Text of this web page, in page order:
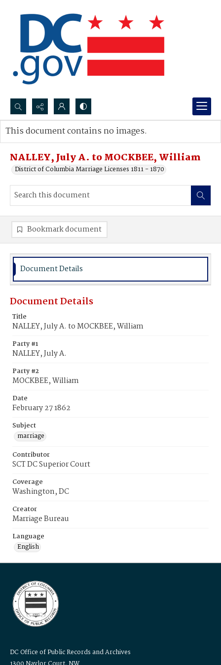
Search...
Advanced search
NALLEY, July A. to MOCKBEE, William
District of Columbia Marriage Licenses 1811 - 1870
This document contains no images.
Bookmark document
Document Details
Document Details
Title
NALLEY, July A. to MOCKBEE, William
Party #1
NALLEY, July A.
Party #2
MOCKBEE, William
Date
February 27 1862
Subject
marriage
Contributor
SCT DC Superior Court
Coverage
Washington, DC
Creator
Marriage Bureau
Language
English
DC Office of Public Records and Archives